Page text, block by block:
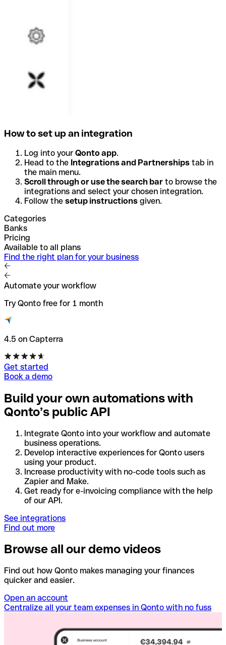
How to set up an integration
Log into your Qonto app.
Head to the Integrations and Partnerships tab in
the main menu.
Scroll through or use the search bar to browse the
integrations and select your chosen integration.
Follow the setup instructions given.
Categories
Banks
Pricing
Available to all plans
Find the right plan for your business
Automate your workflow
Try Qonto free for 1 month
4.5 on Capterra
Get started
Book a demo
Build your own automations with
Qonto’s public API
Integrate Qonto into your workflow and automate
business operations.
Develop interactive experiences for Qonto users
using your product.
Increase productivity with no-code tools such as
Zapier and Make.
Get ready for e-invoicing compliance with the help
of our API.
See integrations
Find out more
Browse all our demo videos
Find out how Qonto makes managing your finances
quicker and easier.
Open an account
Centralize all your team expenses in Qonto with no fuss